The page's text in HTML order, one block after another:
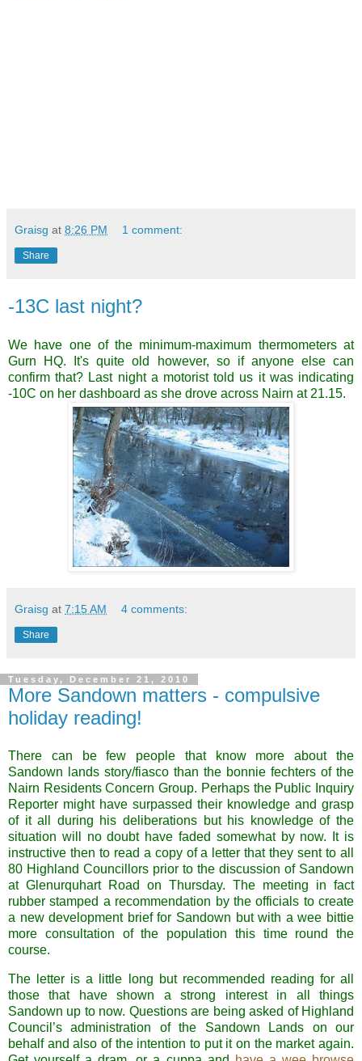
Graisg at 8:26 PM 1 comment:
Share
-13C last night?
We have one of the minimum-maximum thermometers at
Gurn HQ. It's quite old however, so if anyone else can
confirm that? Last night a motorist told us it was indicating
-10C on her dashboard as she drove across Nairn at 21.15.
Graisg at 7:15 AM 4 comments:
Share
Tuesday, December 21, 2010
More Sandown matters - compulsive
holiday reading!
There can be few people that know more about the
Sandown lands story/fiasco than the bonnie fechters of the
Nairn Residents Concern Group. Perhaps the Public Inquiry
Reporter might have surpassed their knowledge and grasp
of it all during his deliberations but his knowledge of the
situation will no doubt have faded somewhat by now. It is
instructive then to read a copy of a letter that they sent to all
80 Highland Councillors prior to the discussion of Sandown
at Glenurquhart Road
on Thursday. The meeting in fact
rubber stamped a recommendation by the officials to create
a new development brief for Sandown but with a wee bittie
more consultation of the population this time round the
course.
The letter is a little long but recommended reading for all
those that have shown a strong interest in all things
Sandown up to now. Questions are being asked of Highland
Council’s administration of the Sandown Lands on our
behalf and also of the intention to put it on the market again.